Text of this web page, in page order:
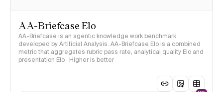
AA-Briefcase Elo
AA-Briefcase is an agentic knowledge work benchmark
developed by Artificial Analysis. AA-Briefcase Elo is a combined
metric that aggregates rubric pass rate, analytical quality Elo and
presentation Elo · Higher is better